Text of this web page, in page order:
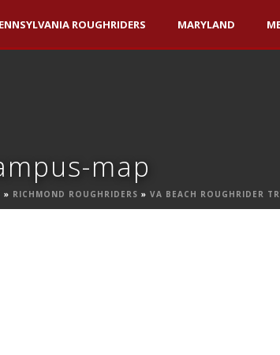
ROUGHRIDERS MARYLAND
map
» RICHMOND ROUGHRIDERS » VA BEACH ROUGHRIDER